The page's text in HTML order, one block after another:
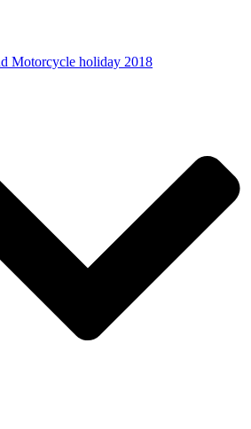
Motorcycle holiday 2018